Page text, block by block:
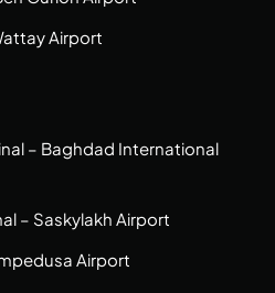
Airport
– Baghdad International
– Saskylakh Airport
Airport